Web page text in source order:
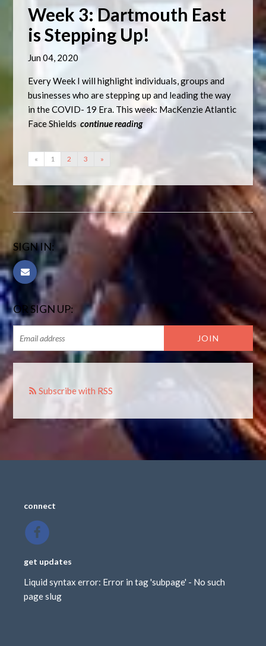
Week 3: Dartmouth East
is Stepping Up!
Jun 04, 2020
Every Week I will highlight individuals, groups and
businesses who are stepping up and leading the way
in the COVID- 19 Era. This week: MacKenzie Atlantic
Face Shieldscontinue reading
« 1 2 3 »
SIGN IN:
OR SIGN UP:
Subscribe with RSS
connect
get updates
Liquid syntax error: Error in tag 'subpage' - No such
page slug